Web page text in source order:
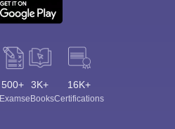
500+
Exams
3K+
eBooks
16K+
Certifications